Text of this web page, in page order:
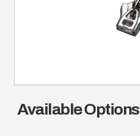
Available Options